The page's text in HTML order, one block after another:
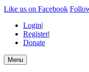
Like us on Facebook
Login|
Register|
Donate
Menu